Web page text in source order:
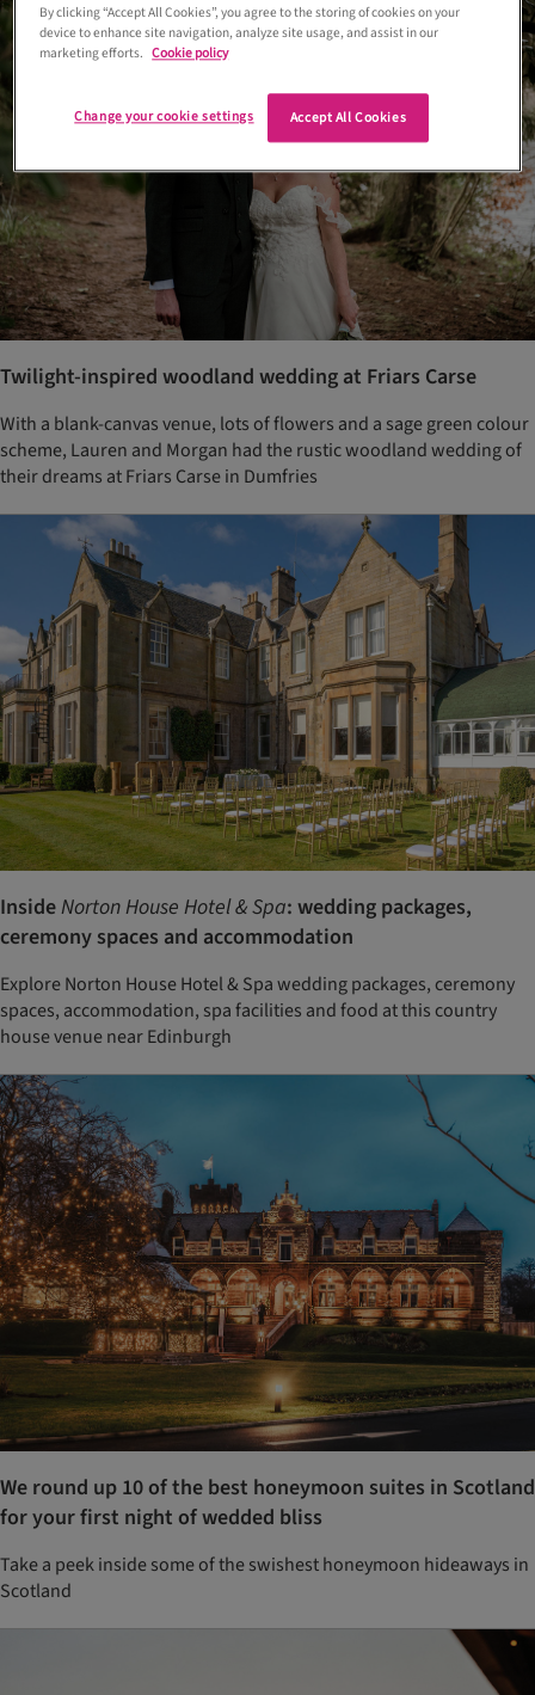
Twilight-inspired woodland wedding at Friars Carse
With a blank-canvas venue, lots of flowers and a sage green colour
scheme, Lauren and Morgan had the rustic woodland wedding of
their dreams at Friars Carse in Dumfries
InsideNorton House Hotel & Spa: wedding packages,
ceremony spaces and accommodation
Explore Norton House Hotel & Spa wedding packages, ceremony
spaces, accommodation, spa facilities and food at this country
house venue near Edinburgh
We round up 10 of the best honeymoon suites in Scotland
for your first night of wedded bliss
Take a peek inside some of the swishest honeymoon hideaways in
Scotland
By clicking “Accept All Cookies”, you agree to the storing of cookies on your
device to enhance site navigation, analyze site usage, and assist in our
marketing efforts. Cookie policy
Accept All Cookies
Change your cookie settings